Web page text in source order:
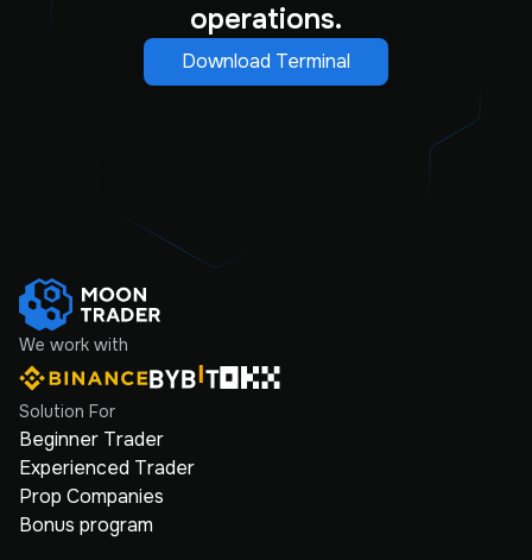
operations.
Download Terminal
We work with
Solution For
Beginner Trader
Experienced Trader
Prop Companies
Bonus program